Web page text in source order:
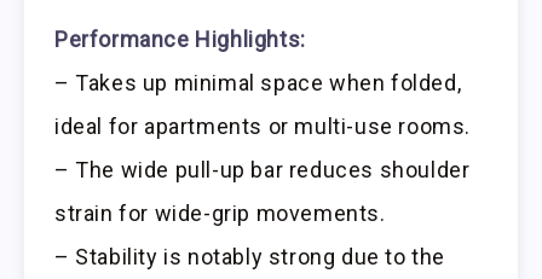
Performance Highlights:
– Takes up minimal space when folded,
ideal for apartments or multi-use rooms.
– The wide pull-up bar reduces shoulder
strain for wide-grip movements.
– Stability is notably strong due to the